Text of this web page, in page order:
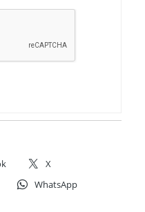
X
WhatsApp